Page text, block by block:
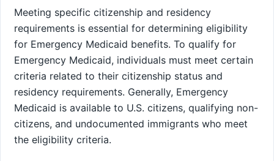
Meeting specific citizenship and residency
requirements is essential for determining eligibility
for Emergency Medicaid benefits. To qualify for
Emergency Medicaid, individuals must meet certain
criteria related to their citizenship status and
residency requirements. Generally, Emergency
Medicaid is available to U.S. citizens, qualifying non-
citizens, and undocumented immigrants who meet
the eligibility criteria.